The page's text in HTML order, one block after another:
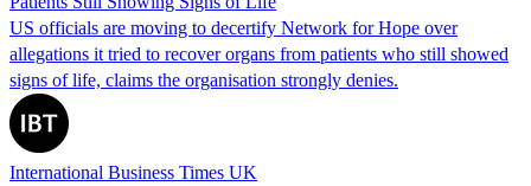
US officials are moving to decertify Network for Hope over
allegations it tried to recover organs from patients who still showed
signs of life, claims the organisation strongly denies.
International Business Times UK